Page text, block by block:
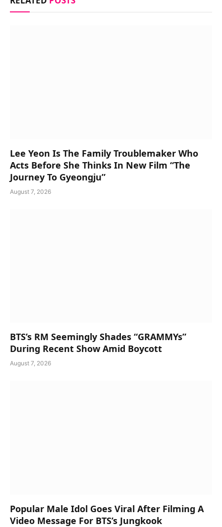
Lee Yeon Is The Family Troublemaker Who
Acts Before She Thinks In New Film “The
Journey To Gyeongju”
August 7, 2026
BTS’s RM Seemingly Shades “GRAMMYs”
During Recent Show Amid Boycott
August 7, 2026
Popular Male Idol Goes Viral After Filming A
Video Message For BTS’s Jungkook